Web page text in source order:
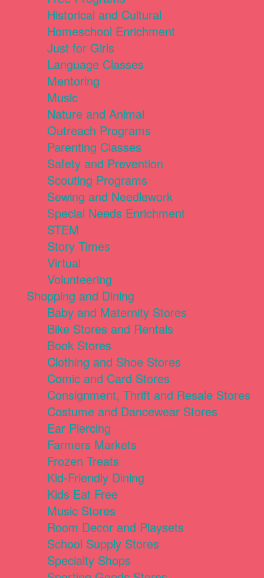
Historical and Cultural
Homeschool Enrichment
Just for Girls
Language Classes
Mentoring
Music
Nature and Animal
Outreach Programs
Parenting Classes
Safety and Prevention
Scouting Programs
Sewing and Needlework
Special Needs Enrichment
STEM
Story Times
Virtual
Volunteering
Shopping and Dining
Baby and Maternity Stores
Bike Stores and Rentals
Book Stores
Clothing and Shoe Stores
Comic and Card Stores
Consignment, Thrift and Resale Stores
Costume and Dancewear Stores
Ear Piercing
Farmers Markets
Frozen Treats
Kid-Friendly Dining
Kids Eat Free
Music Stores
Room Decor and Playsets
School Supply Stores
Specialty Shops